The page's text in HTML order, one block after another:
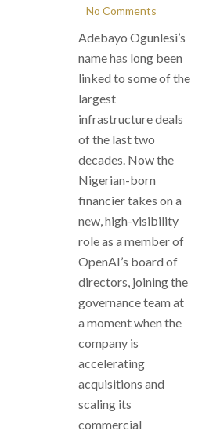
No Comments
Adebayo Ogunlesi’s
name has long been
linked to some of the
largest
infrastructure deals
of the last two
decades. Now the
Nigerian-born
financier takes on a
new, high-visibility
role as a member of
OpenAI’s board of
directors, joining the
governance team at
a moment when the
company is
accelerating
acquisitions and
scaling its
commercial